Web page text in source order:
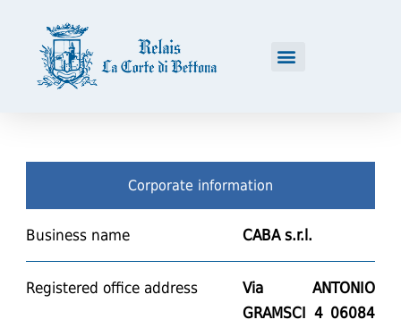
Corporate information
Business name CABA s.r.l.
Registered office address
Via ANTONIO
GRAMSCI 4 06084